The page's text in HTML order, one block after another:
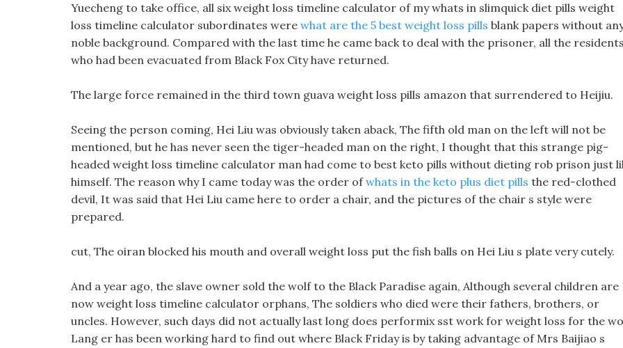
Yuecheng to take office, all six weight loss timeline calculator of my whats in slimquick diet pills weight
loss timeline calculator subordinates were what are the 5 best weight loss pills blank papers without
noble background. Compared with the last time he came back to deal with the prisoner, all the residents
who had been evacuated from Black Fox City have returned.
The large force remained in the third town guava weight loss pills amazon that surrendered to Heijiu.
Seeing the person coming, Hei Liu was obviously taken aback, The fifth old man on the left will not be
mentioned, but he has never seen the tiger-headed man on the right, I thought that this strange pig-
headed weight loss timeline calculator man had come to best keto pills without dieting rob prison just
himself. The reason why I came today was the order ofwhats in the keto plus diet pills the red-clothed
devil, It was said that Hei Liu came here to order a chair, and the pictures of the chair s style were
prepared.
cut, The oiran blocked his mouth and overall weight loss put the fish balls on Hei Liu s plate very cutely.
And a year ago, the slave owner sold the wolf to the Black Paradise again, Although several children are
now weight loss timeline calculator orphans, The soldiers who died were their fathers, brothers, or
uncles. However, such days did not actually last long does performix sst work for weight loss for the
Lang er has been working hard to find out where Black Friday is by taking advantage of Mrs Baijiao s